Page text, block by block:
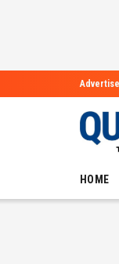
Advertise
HOME